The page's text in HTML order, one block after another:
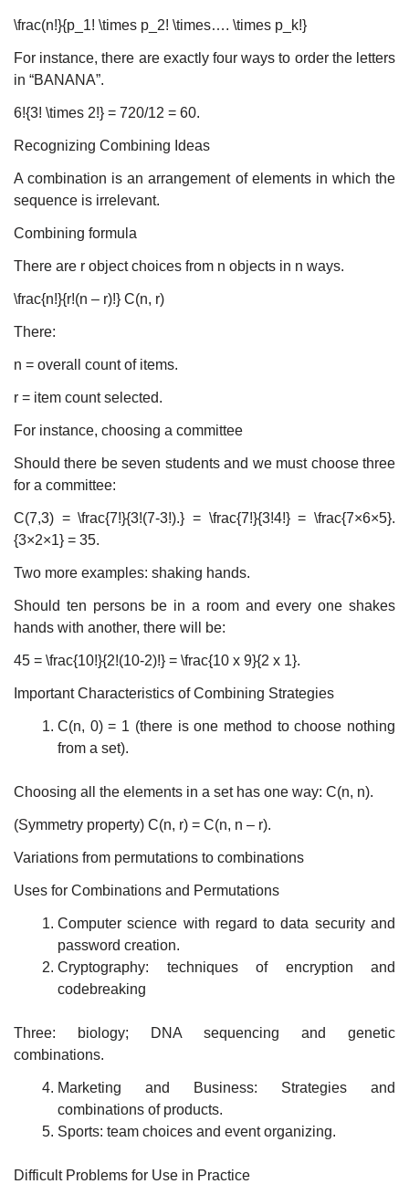
\frac(n!}{p_1! \times p_2! \times…. \times p_k!}
For instance, there are exactly four ways to order the letters
in “BANANA”.
6!{3! \times 2!} = 720/12 = 60.
Recognizing Combining Ideas
A combination is an arrangement of elements in which the
sequence is irrelevant.
Combining formula
There are r object choices from n objects in n ways.
\frac{n!}{r!(n – r)!} C(n, r)
There:
n = overall count of items.
r = item count selected.
For instance, choosing a committee
Should there be seven students and we must choose three
for a committee:
C(7,3) = \frac{7!}{3!(7-3!).} = \frac{7!}{3!4!} = \frac{7×6×5}.
{3×2×1} = 35.
Two more examples: shaking hands.
Should ten persons be in a room and every one shakes
hands with another, there will be:
45 = \frac{10!}{2!(10-2)!} = \frac{10 x 9}{2 x 1}.
Important Characteristics of Combining Strategies
C(n, 0) = 1 (there is one method to choose nothing
from a set).
Choosing all the elements in a set has one way: C(n, n).
(Symmetry property) C(n, r) = C(n, n – r).
Variations from permutations to combinations
Uses for Combinations and Permutations
Computer science with regard to data security and
password creation.
Cryptography: techniques of encryption and
codebreaking
Three: biology; DNA sequencing and genetic
combinations.
Marketing and Business: Strategies and
combinations of products.
Sports: team choices and event organizing.
Difficult Problems for Use in Practice